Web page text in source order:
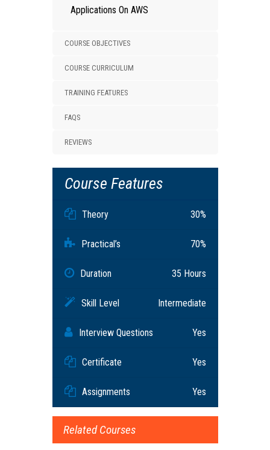
Applications On AWS
COURSE OBJECTIVES
COURSE CURRICULUM
TRAINING FEATURES
FAQS
REVIEWS
Course Features
Theory 30%
Practical’s 70%
Duration 35 Hours
Skill Level Intermediate
Interview Questions Yes
Certificate Yes
Assignments Yes
Related Courses